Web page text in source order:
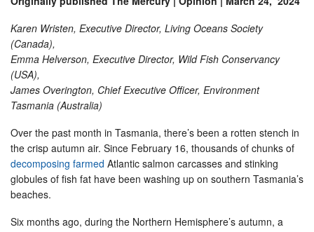
Karen Wristen, Executive Director, Living Oceans Society
(Canada),
Emma Helverson, Executive Director, Wild Fish Conservancy
(USA),
James Overington, Chief Executive Officer, Environment
Tasmania (Australia)
Over the past month in Tasmania, there’s been a rotten stench in
the crisp autumn air. Since February 16, thousands of chunks of
decomposing farmed Atlantic salmon carcasses and stinking
globules of fish fat have been washing up on southern Tasmania’s
beaches.
Six months ago, during the Northern Hemisphere’s autumn, a